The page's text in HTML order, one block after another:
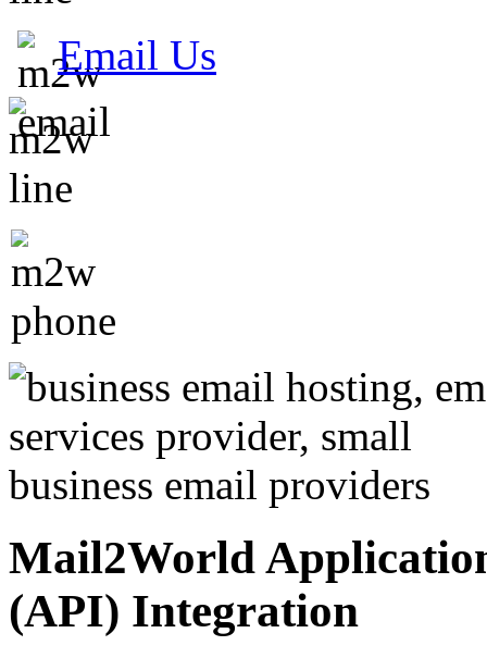
Email Us
Mail2World
(API) Integration